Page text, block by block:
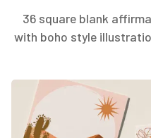
36 square blank
with boho style